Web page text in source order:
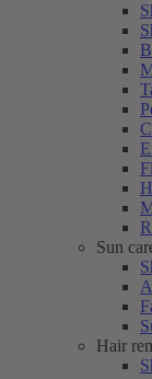
Sun
Hair